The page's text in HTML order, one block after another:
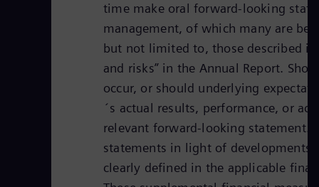
time make oral forward-looking
management, of which many are
but not limited to, those described
and risks” in the Annual Report.
occur, or should underlying
´s actual results, performance, or
relevant forward-looking statement.
statements in light of developments
clearly defined in the applicable